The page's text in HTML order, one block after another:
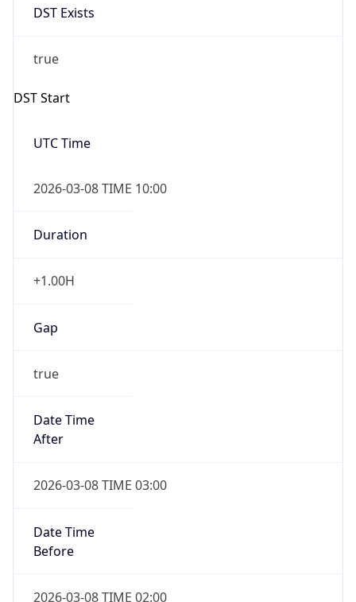
DST Exists
true
DST Start
UTC Time
2026-03-08 TIME 10:00
Duration
+1.00H
Gap
true
Date Time
After
2026-03-08 TIME 03:00
Date Time
Before
2026-03-08 TIME 02:00